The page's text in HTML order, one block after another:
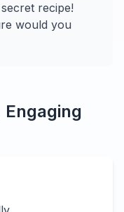
recipe!
would you